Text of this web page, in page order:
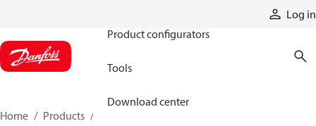
Log in
Product configurators
Tools
Download center
Home Products